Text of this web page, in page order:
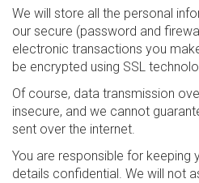
We will store all the personal
our secure (password and
electronic transactions you
be encrypted using SSL
Of course, data transmission
insecure, and we cannot
sent over the internet.
You are responsible for keeping
details confidential. We will not